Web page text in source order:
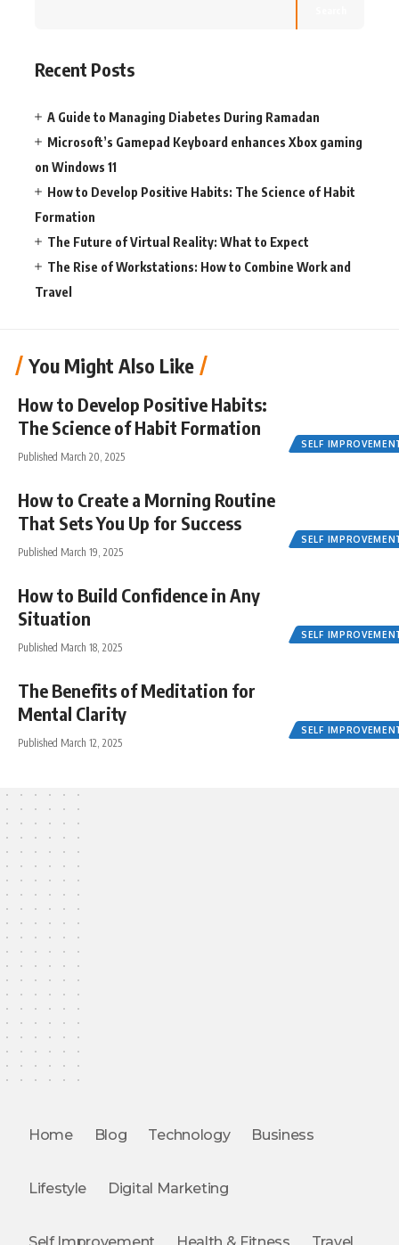
Recent Posts
A Guide to Managing Diabetes During Ramadan
Microsoft’s Gamepad Keyboard enhances Xbox gaming
on Windows 11
How to Develop Positive Habits: The Science of Habit
Formation
The Future of Virtual Reality: What to Expect
The Rise of Workstations: How to Combine Work and
Travel
You Might Also Like
SELF
How to Develop Positive Habits:
The Science of Habit Formation
Published March 20, 2025
SELF
How to Create a Morning Routine
That Sets You Up for Success
Published March 19, 2025
SELF
How to Build Confidence in Any
Situation
Published March 18, 2025
SELF
The Benefits of Meditation for
Mental Clarity
Published March 12, 2025
Home Blog Technology Business
Lifestyle Digital Marketing
Self Improvement Health & Fitness Travel